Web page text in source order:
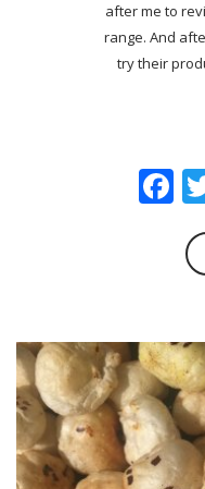
after me to
range. And
try their